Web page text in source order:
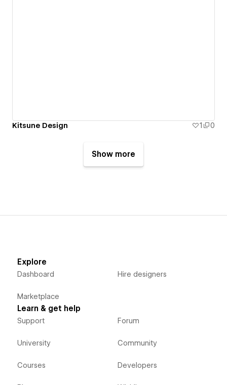
Kitsune Design 1 0
Show more
Explore
Dashboard
Marketplace
Hire designers
Learn & get help
Support
University
Courses
Forum
Community
Developers